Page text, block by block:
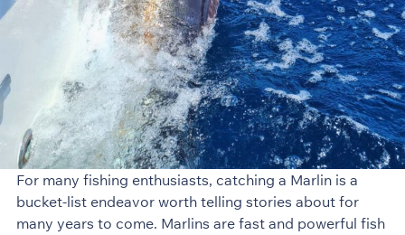
For many fishing enthusiasts, catching a Marlin is a
bucket-list endeavor worth telling stories about for
many years to come. Marlins are fast and powerful fish